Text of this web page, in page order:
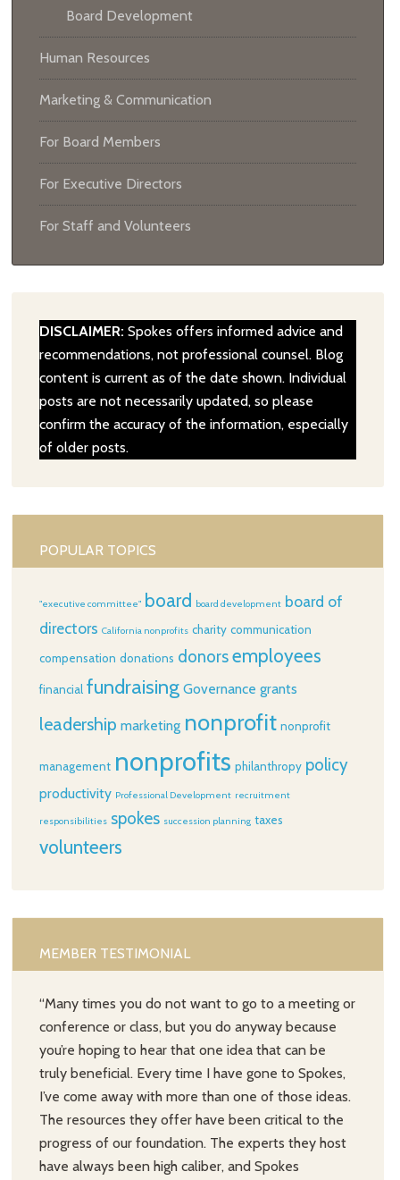
Board Development
Human Resources
Marketing & Communication
For Board Members
For Executive Directors
For Staff and Volunteers
DISCLAIMER: Spokes offers informed advice and
recommendations, not professional counsel. Blog
content is current as of the date shown. Individual
posts are not necessarily updated, so please
confirm the accuracy of the information, especially
of older posts.
POPULAR TOPICS
"executive committee" board board development board of
directors California nonprofits charity communication
compensation donations donorsemployees
financial fundraising Governance grants
leadership marketing nonprofit nonprofit
management nonprofits philanthropy policy
productivity Professional Development recruitment
responsibilities spokes succession planning taxes
volunteers
MEMBER TESTIMONIAL
“Many times you do not want to go to a meeting or
conference or class, but you do anyway because
you’re hoping to hear that one idea that can be
truly beneficial. Every time I have gone to Spokes,
I’ve come away with more than one of those ideas.
The resources they offer have been critical to the
progress of our foundation. The experts they host
have always been high caliber, and Spokes